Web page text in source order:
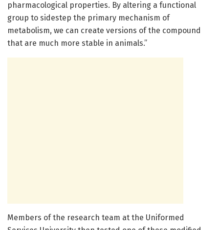
pharmacological properties. By altering a functional
group to sidestep the primary mechanism of
metabolism, we can create versions of the compound
that are much more stable in animals.”
Members of the research team at the Uniformed